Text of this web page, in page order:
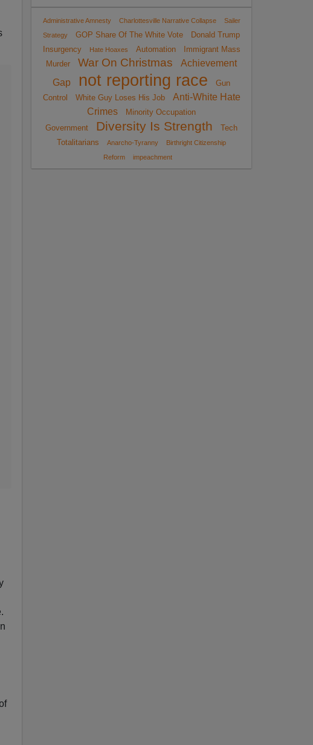
Administrative Amnesty Charlottesville Narrative Collapse
Sailer
Strategy
GOP Share Of The White Vote
Donald Trump
Insurgency
Hate Hoaxes Automation
Immigrant Mass
Murder
War On Christmas
Achievement
Gap
not reporting race
Gun
Control
White Guy Loses His Job
Anti-White Hate
Crimes
Minority Occupation
Government
Diversity Is Strength
Tech
Totalitarians
Anarcho-Tyranny
Birthright Citizenship
Reform
impeachment